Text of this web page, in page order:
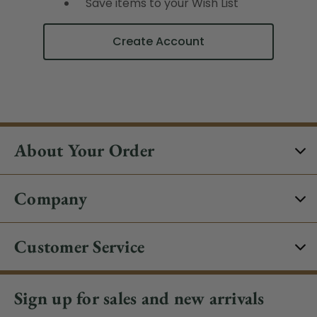
Create Account
About Your Order
Company
Customer Service
Sign up for sales and new arrivals